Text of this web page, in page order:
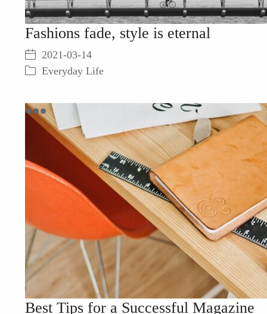
Fashions fade, style is eternal
2021-03-14
Everyday Life
Best Tips for a Successful Magazine